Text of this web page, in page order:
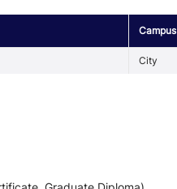
Campus
City